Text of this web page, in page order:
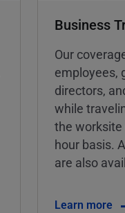
Business
Our
employees,
directors,
while
the worksite
hour basis.
are also
Learn more